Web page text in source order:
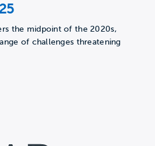
the midpoint of the 2020s,
of challenges threatening